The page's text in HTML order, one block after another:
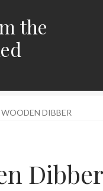
the
WOODEN DIBBER
Dibber